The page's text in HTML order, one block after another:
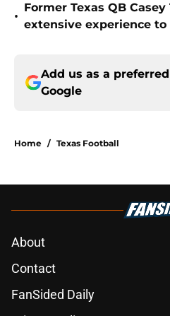
•
Former Texas QB
extensive experience to
Add us as a
Google
Home / Texas Football
About
Contact
FanSided Daily